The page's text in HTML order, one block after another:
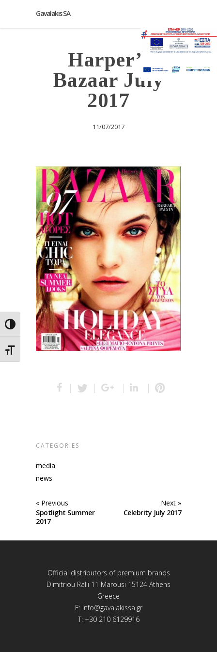
Toggle High Contrast
Toggle Font size
Gavalakis SA
Harper’s
Bazaar July
2017
11/07/2017
CATEGORIES
media
news
« Previous
Spotlight Summer
2017
Next »
Celebrity July 2017
Official distributors of premium brands
Dimitriou Ralli 11 Marousi 15124 Athens
Greece
E: info@gavalakissa.gr
T: +30 210 6129916